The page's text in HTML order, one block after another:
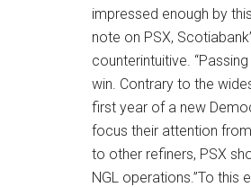
impressed enough by
note on PSX,
counterintuitive.
win. Contrary to the
first year of a new
focus their attention
to other refiners, PSX
NGL operations.”To this